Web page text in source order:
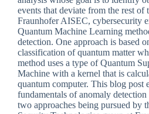
events that deviate from the rest of
Fraunhofer AISEC, cybersecurity
Quantum Machine Learning
detection. One approach is based
classification of quantum matter
method uses a type of Quantum
Machine with a kernel that is
quantum computer. This blog post
fundamentals of anomaly detection
two approaches being pursued by